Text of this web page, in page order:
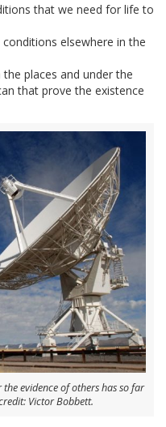
that we need for life to
elsewhere in the
places and under the
that prove the existence
evidence of others has so far
Victor Bobbett.